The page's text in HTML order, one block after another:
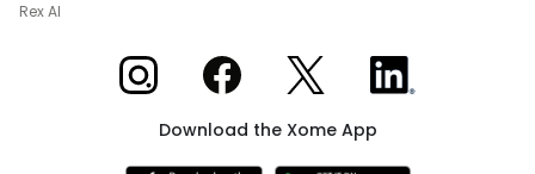
Rex AI
Xome on InstagramXome on Facebook
Xome on XXome on LinkedIn
Download the Xome App